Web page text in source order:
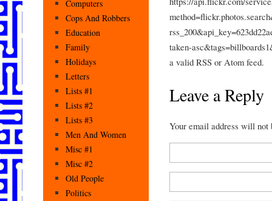
taken-
a valid RSS or Atom feed.
Leave a Reply
Your email address will
Computers
Cops And Robbers
Education
Family
Holidays
Letters
Lists #1
Lists #2
Lists #3
Men And Women
Misc #1
Misc #2
Old People
Politics